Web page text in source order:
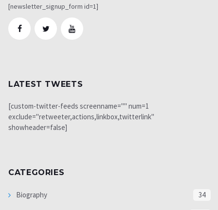
[newsletter_signup_form id=1]
LATEST TWEETS
[custom-twitter-feeds screenname="" num=1
exclude="retweeter,actions,linkbox,twitterlink"
showheader=false]
CATEGORIES
Biography 34